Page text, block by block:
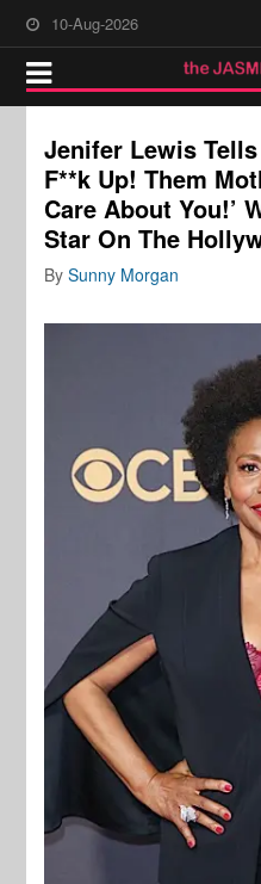
10-Aug-2026
Jenifer Lewis Tells
F**k Up! Them
Care About You!’
Star On The
BySunny Morgan